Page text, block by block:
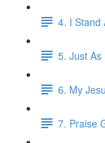
4. I Stand
5. Just As
6. My
7. Praise